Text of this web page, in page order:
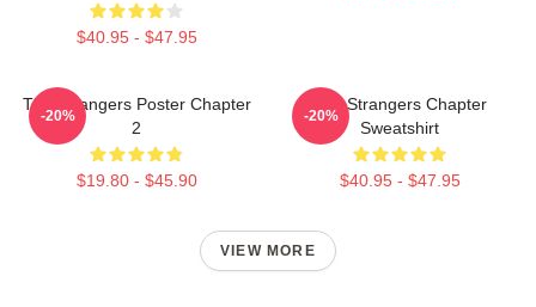
$40.95 - $47.95
The Strangers Poster Chapter
2
$19.80 - $45.90
-20%
The Strangers Chapter
Sweatshirt
$40.95 - $47.95
-20%
VIEW MORE